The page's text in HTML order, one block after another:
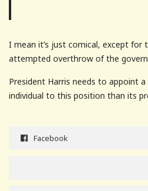
I mean it’s just comical, except for
attempted overthrow of the
President Harris needs to appoint
individual to this position than its
Facebook